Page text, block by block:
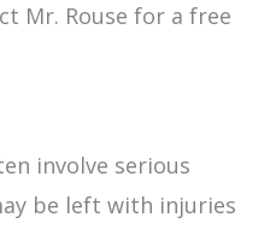
Mr. Rouse for a free
involve serious
be left with injuries